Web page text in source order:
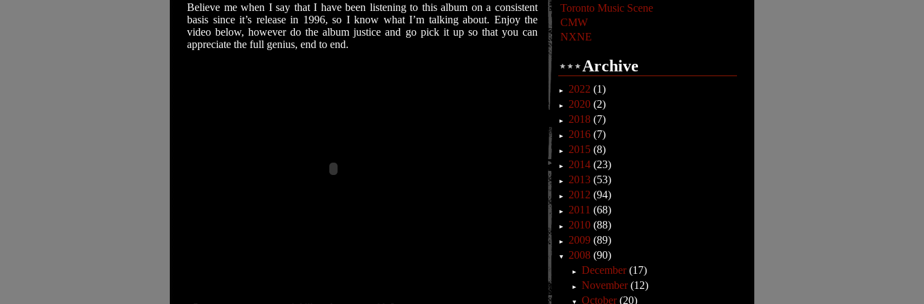
Believe me when I say that I have been listening to this album on a consistent
basis since it’s release in 1996, so I know what I’m talking about. Enjoy the
video below, however do the album justice and go pick it up so that you can
appreciate the full genius, end to end.
Toronto Music Scene
CMW
NXNE
Archive
► 2022 (1)
► 2020 (2)
► 2018 (7)
► 2016 (7)
► 2015 (8)
► 2014 (23)
► 2013 (53)
► 2012 (94)
► 2011 (68)
► 2010 (88)
► 2009 (89)
▼ 2008 (90)
►December(17)
►November(12)
▼October(20)